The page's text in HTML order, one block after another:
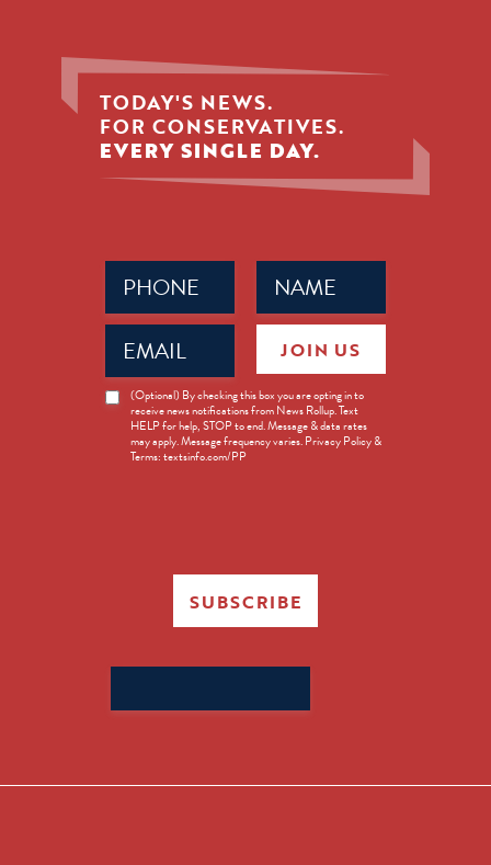
TODAY'S NEWS.
FOR CONSERVATIVES.
EVERY SINGLE DAY.
Name
(Required)
Phone
(Required)
Email
(Required)
News
Opt-
(Optional) By checking this box you are opting in to
receive news notifications from News Rollup. Text
HELP for help, STOP to end. Message & data rates
may apply. Message frequency varies. Privacy Policy &
Terms: textsinfo.com/PP
JOIN US
SUBSCRIBE
for: